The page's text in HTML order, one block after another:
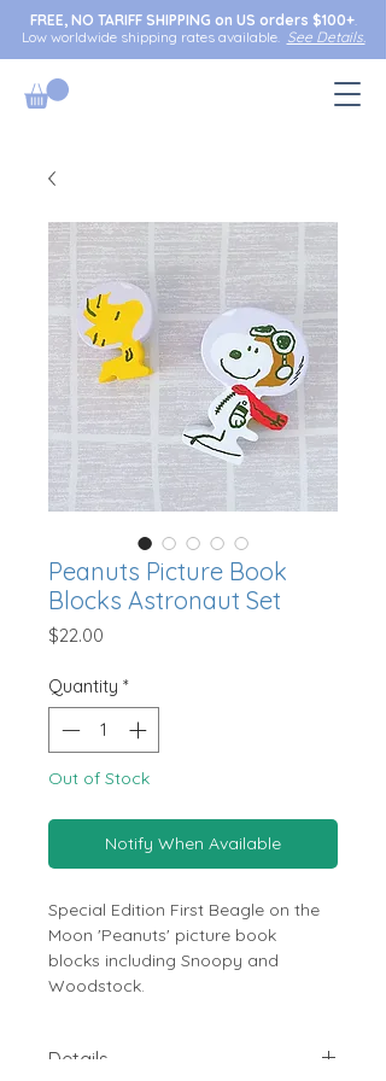
FREE, NO TARIFF SHIPPING on US orders $100+.
Low worldwide shipping rates available. See Details.
Peanuts Picture Book
Blocks Astronaut Set
$22.00
Quantity *
Out of Stock
Notify When Available
Special Edition First Beagle on the
Moon 'Peanuts' picture book
blocks including Snoopy and
Woodstock.
Details